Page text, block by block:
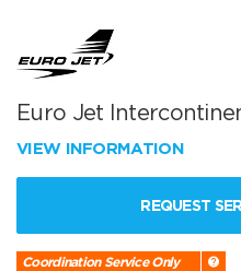
Euro Jet
VIEW INFORMATION
REQUEST
Coordination Service Only